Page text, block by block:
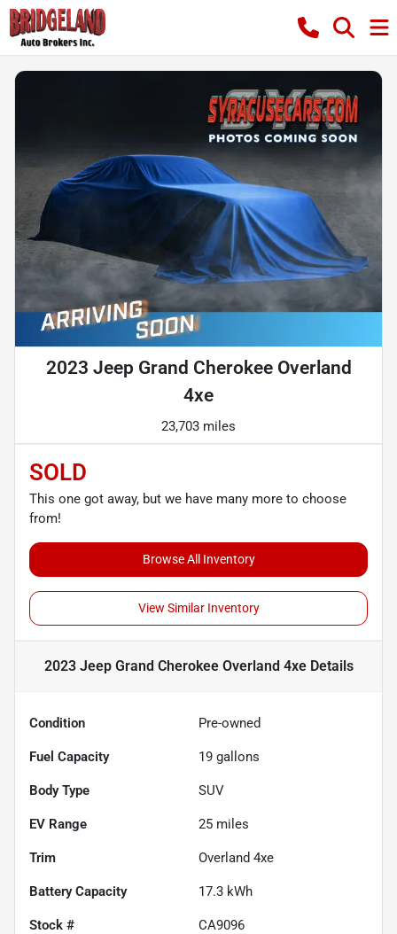
2023 Jeep Grand Cherokee Overland
4xe
23,703 miles
SOLD
This one got away, but we have many more to choose
from!
Browse All Inventory
View Similar Inventory
2023 Jeep Grand Cherokee Overland 4xeDetails
Condition Pre-owned
Fuel Capacity 19 gallons
Body Type SUV
EV Range 25 miles
Trim Overland 4xe
Battery Capacity 17.3 kWh
Stock # CA9096